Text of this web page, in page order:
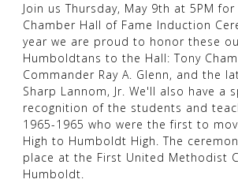
Join us Thursday, May 9th at 5PM
Chamber Hall of Fame Induction
year we are proud to honor these
Humboldtans to the Hall: Tony
Commander Ray A. Glenn, and the
Sharp Lannom, Jr. We'll also have a
recognition of the students and
1965-1965 who were the first to
High to Humboldt High. The
place at the First United Methodist
Humboldt.